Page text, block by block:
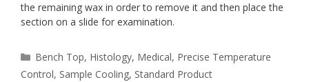
the remaining wax in order to remove it and then place the
section on a slide for examination.
Categories
Bench Top, Histology, Medical, Precise Temperature
Control, Sample Cooling, Standard Product